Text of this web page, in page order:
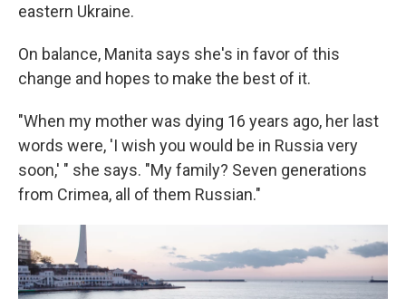
eastern Ukraine.
On balance, Manita says she's in favor of this
change and hopes to make the best of it.
"When my mother was dying 16 years ago, her last
words were, 'I wish you would be in Russia very
soon,' " she says. "My family? Seven generations
from Crimea, all of them Russian."